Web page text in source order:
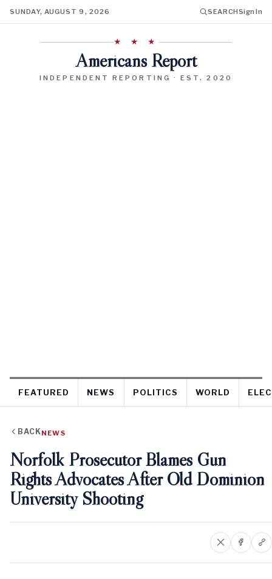
SUNDAY, AUGUST 9, 2026 SEARCHSign In
★ ★ ★
Americans Report
INDEPENDENT REPORTING · EST. 2020
FEATURED NEWS POLITICS WORLD
BACK NEWS
Norfolk Prosecutor Blames Gun
Rights Advocates After Old Dominion
University Shooting